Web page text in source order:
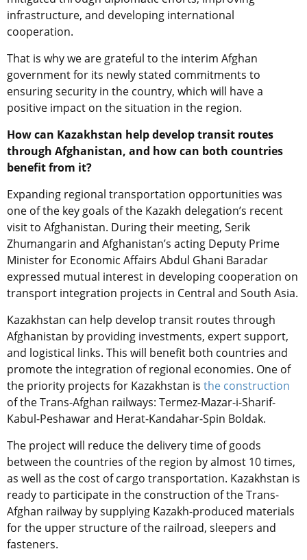
infrastructure, and developing international
cooperation.
That is why we are grateful to the interim Afghan
governmentfor its newly stated commitments to
ensuringsecurity in the country, which will have a
positive impact on the situation in the region.
How can Kazakhstan help develop transit routes
through Afghanistan, and how can both countries
benefit from it?
Expanding regional transportation opportunities was
one of the key goals of the Kazakh delegation’s recent
visit to Afghanistan. During their meeting, Serik
Zhumangarin and Afghanistan’s acting Deputy Prime
Minister for Economic Affairs Abdul Ghani Baradar
expressed mutual interest in developing cooperation on
transport integration projects in Central and South Asia.
Kazakhstan can help develop transit routes through
Afghanistan by providing investments, expert support,
and logistical links. This will benefit both countries and
promote the integration of regional economies. One of
the priority projects for Kazakhstan is the construction
of the Trans-Afghan railways: Termez-Mazar-i-Sharif-
Kabul-Peshawar and Herat-Kandahar-Spin Boldak.
The project will reduce the delivery time of goods
between the countries of the region by almost 10times,
as well as the cost of cargo transportation. Kazakhstan is
ready to participate in the construction of the Trans-
Afghan railway by supplying Kazakh-produced materials
for the upper structure of the railroad, sleepers and
fasteners.